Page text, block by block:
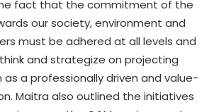
fact that the commitment of the
our society, environment and
must be adhered at all levels and
and strategize on projecting
as a professionally driven and value-
Maitra also outlined the initiatives